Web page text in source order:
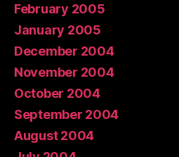
February 2005
January 2005
December 2004
November 2004
October 2004
September 2004
August 2004